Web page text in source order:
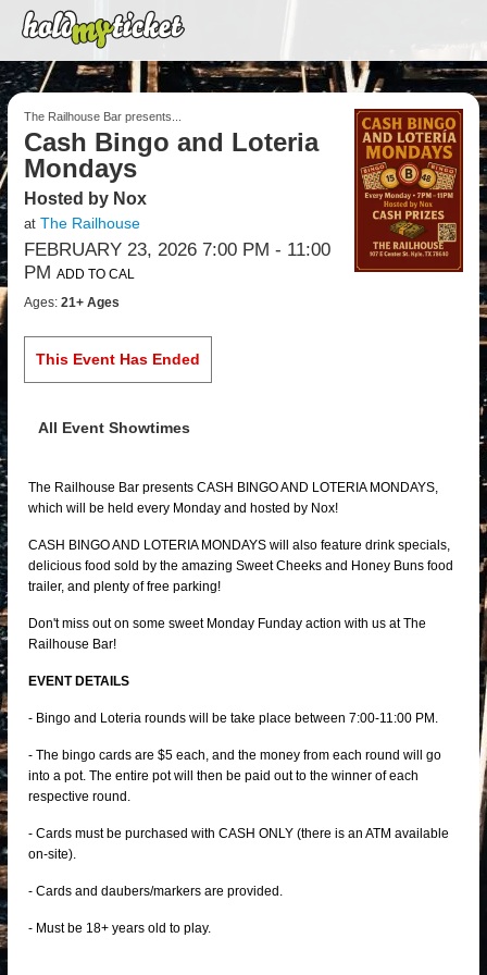
The Railhouse Bar presents...
Cash Bingo and Loteria
Mondays
Hosted by Nox
at The Railhouse
FEBRUARY 23, 2026 7:00 PM - 11:00
PM ADD TO CAL
Ages:21+ Ages
This Event Has Ended
All Event Showtimes
The Railhouse Bar presents CASH BINGO AND LOTERIA MONDAYS,
which will be held every Monday and hosted by Nox!
CASH BINGO AND LOTERIA MONDAYS will also feature drink specials,
delicious food sold by the amazing Sweet Cheeks and Honey Buns food
trailer, and plenty of free parking!
Don't miss out on some sweet Monday Funday action with us at The
Railhouse Bar!
EVENT DETAILS
- Bingo and Loteria rounds will be take place between 7:00-11:00 PM.
- The bingo cards are $5 each, and the money from each round will go
into a pot. The entire pot will then be paid out to the winner of each
respective round.
- Cards must be purchased with CASH ONLY (there is an ATM available
on-site).
- Cards and daubers/markers are provided.
- Must be 18+ years old to play.